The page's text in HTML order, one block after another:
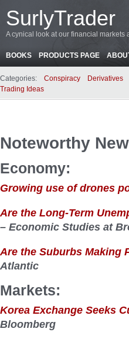
SurlyTrader
A cynical look at our financial markets
BOOKS PRODUCTS PAGE
Categories: Conspiracy Derivatives
Trading Ideas
Noteworthy
Economy:
Growing use of drones
Are the Long-Term
– Economic Studies at
Are the Suburbs Making
Atlantic
Markets:
Korea Exchange Seeks
Bloomberg